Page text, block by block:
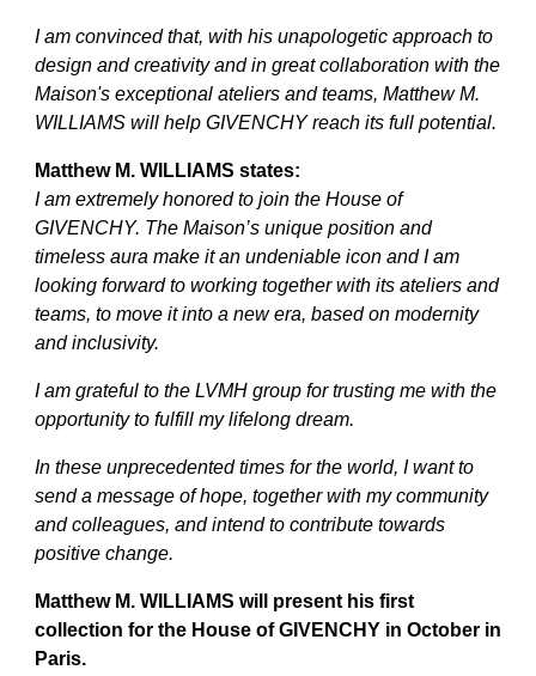
I am convinced that, with his unapologetic approach to
design and creativity and in great collaboration with the
Maison's exceptional ateliers and teams, Matthew M.
WILLIAMS will help GIVENCHY reach its full potential.
Matthew M. WILLIAMS states:
I am extremely honored to join the House of
GIVENCHY. The Maison’s unique position and
timeless aura make it an undeniable icon and I am
looking forward to working together with its ateliers and
teams, to move it into a new era, based on modernity
and inclusivity.
I am grateful to the LVMH group for trusting me with the
opportunity to fulfill my lifelong dream.
In these unprecedented times for the world, I want to
send a message of hope, together with my community
and colleagues, and intend to contribute towards
positive change.
Matthew M. WILLIAMS will present his first
collection for the House of GIVENCHY in October in
Paris.